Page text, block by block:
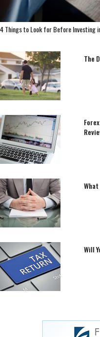
4 Things to Look for Before Investing
The
Will